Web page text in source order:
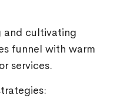
and cultivating
funnel with warm
services.